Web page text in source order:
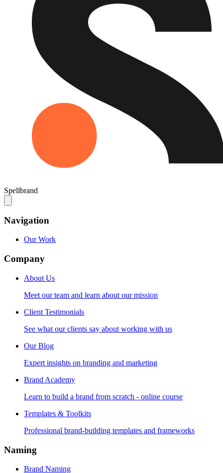
Spellbrand
Navigation
Our Work
Company
About Us
Meet our team and learn about our mission
Client Testimonials
See what our clients say about working with us
Our Blog
Expert insights on branding and marketing
Brand Academy
Learn to build a brand from scratch - online course
Templates & Toolkits
Professional brand-building templates and frameworks
Naming
Brand Naming